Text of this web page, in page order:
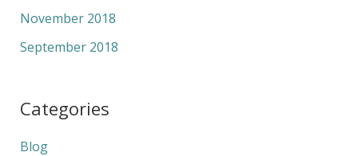
November 2018
September 2018
Categories
Blog